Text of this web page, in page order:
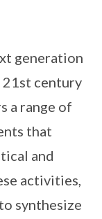
generation
century
a range of
that
and
activities,
synthesize